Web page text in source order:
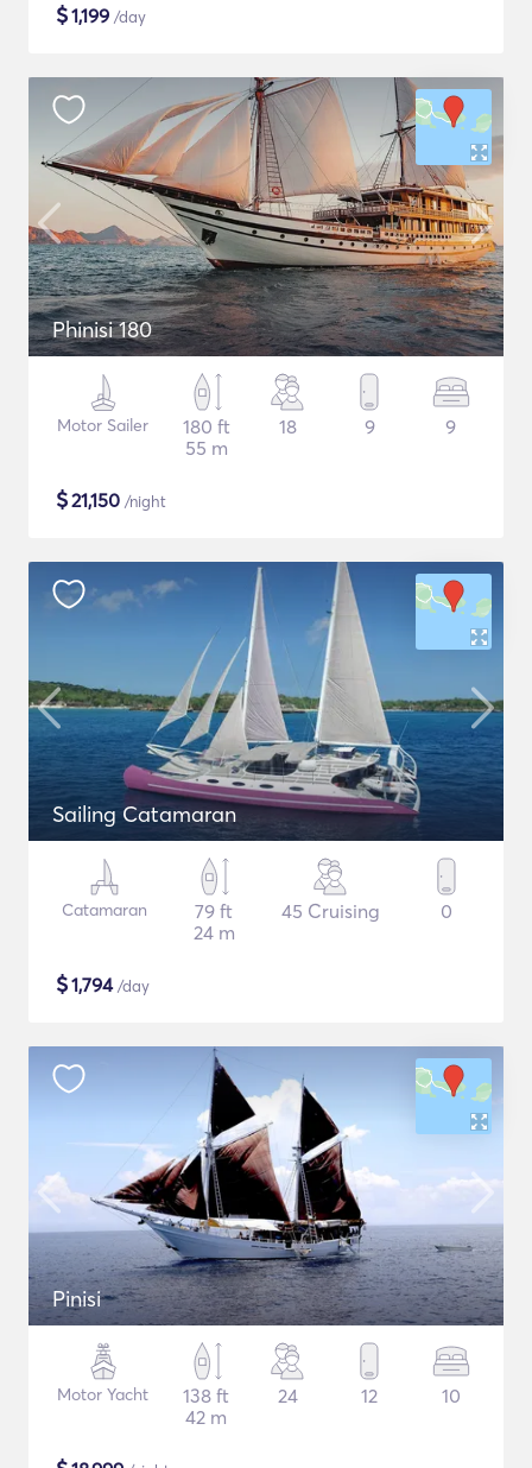
$1,199 /day
Phinisi 180
Motor Sailer
180 ft
55 m
18 9 9
$21,150 /night
Sailing Catamaran
Catamaran
79 ft
24 m
45 Cruising 0
$1,794/day
Pinisi
Motor Yacht
138 ft
42 m
24 12 10